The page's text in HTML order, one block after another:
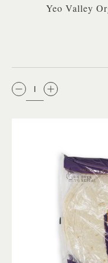
Yeo Valley
QTY: